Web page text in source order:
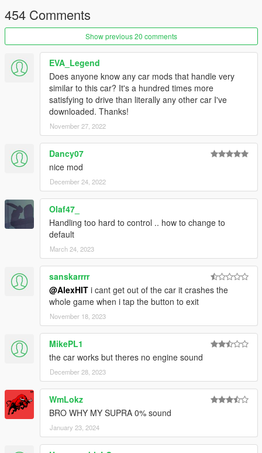
for stock: dlcpacks:/a80/
4. Save the changes and copy the edited "dlclist.xml" back to:
\Grand Theft Auto V\update\update.rpf\common\data
Spawn to name: a80
(Working only latest license version game)
By AlexeyHIT
454 Comments
Show previous 20 comments
EVA_Legend
Does anyone know any car mods that handle very
similar to this car? It's a hundred times more
satisfying to drive than literally any other car I've
downloaded. Thanks!
November 27, 2022
Dancy07
nice mod
December 24, 2022
Olaf47_
Handling too hard to control .. how to change to
default
March 24, 2023
sanskarrrr
@AlexHIT i cant get out of the car it crashes the
whole game when i tap the button to exit
November 18, 2023
MikePL1
the car works but theres no engine sound
December 28, 2023
WmLokz
BRO WHY MY SUPRA 0% sound
January 23, 2024